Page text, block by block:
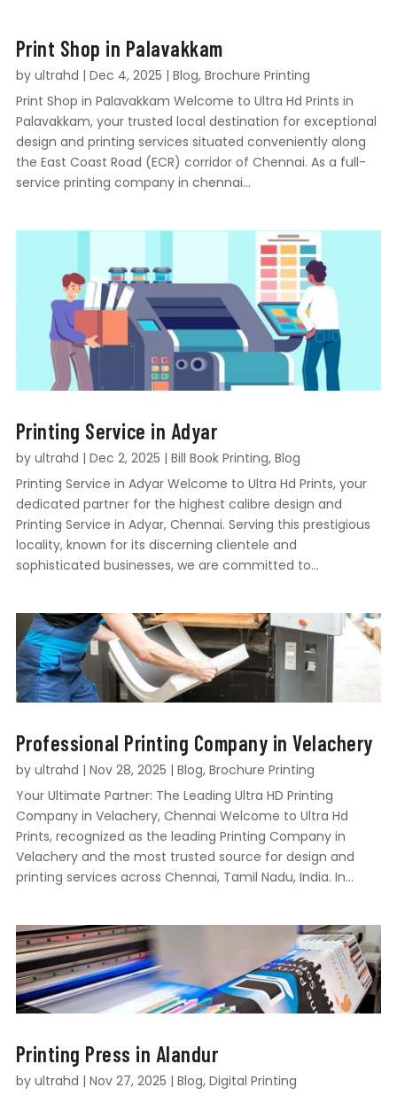
Print Shop in Palavakkam
by ultrahd | Dec 4, 2025 | Blog, Brochure Printing
Print Shop in Palavakkam Welcome to Ultra Hd Prints in
Palavakkam, your trusted local destination for exceptional
design and printing services situated conveniently along
the East Coast Road (ECR) corridor of Chennai. As a full-
service printing company in chennai...
Printing Service in Adyar
by ultrahd | Dec 2, 2025 | Bill Book Printing, Blog
Printing Service in Adyar Welcome to Ultra Hd Prints, your
dedicated partner for the highest calibre design and
Printing Service in Adyar, Chennai. Serving this prestigious
locality, known for its discerning clientele and
sophisticated businesses, we are committed to...
Professional Printing Company in Velachery
by ultrahd | Nov 28, 2025 | Blog, Brochure Printing
Your Ultimate Partner: The Leading Ultra HD Printing
Company in Velachery, Chennai Welcome to Ultra Hd
Prints, recognized as the leading Printing Company in
Velachery and the most trusted source for design and
printing services across Chennai, Tamil Nadu, India. In...
Printing Press in Alandur
by ultrahd | Nov 27, 2025 | Blog, Digital Printing